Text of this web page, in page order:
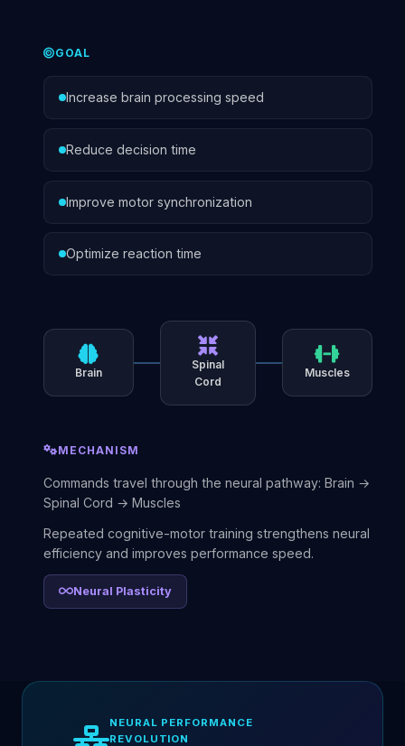
GOAL
Increase brain processing speed
Reduce decision time
Improve motor synchronization
Optimize reaction time
Brain
Spinal
Cord
Muscles
MECHANISM
Commands travel through the neural pathway: Brain →
Spinal Cord → Muscles
Repeated cognitive-motor training strengthens neural
efficiency and improves performance speed.
Neural Plasticity
NEURAL PERFORMANCE
REVOLUTION